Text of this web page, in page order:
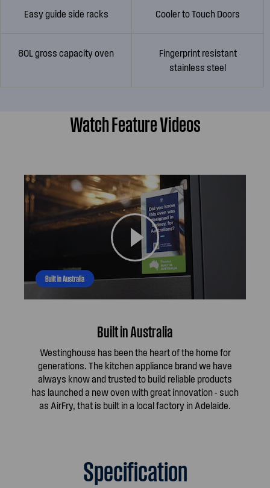
Easy guide side racks Cooler to Touch Doors
80L gross capacity oven
Fingerprint resistant
stainless steel
Watch Feature Videos
Built in Australia
Westinghouse has been the heart of the home for
generations. The kitchen appliance brand we have
always know and trusted to build reliable products
has launched a new oven with great innovation - such
as AirFry, that is built in a local factory in Adelaide.
Specification